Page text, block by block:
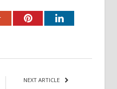
Google+PinterestLinkedIn
NEXT ARTICLE